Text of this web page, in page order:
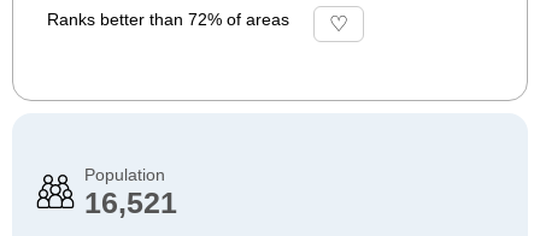
Ranks better than 72% of areas
Population
16,521